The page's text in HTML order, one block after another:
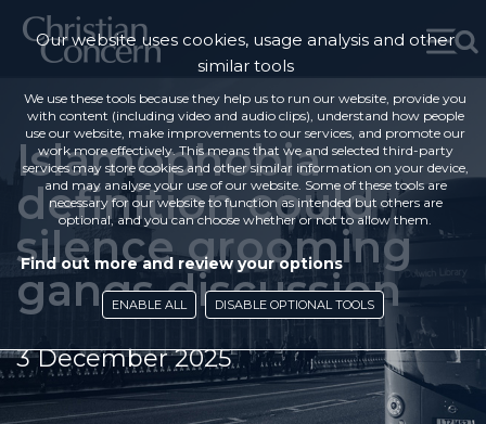
Islamophobia
definition could
silence grooming
gangs discussion
3 December 2025
Our website uses cookies, usage analysis and other
similar tools
We use these tools because they help us to run our website, provide you
with content (including video and audio clips), understand how people
use our website, make improvements to our services, and promote our
work more effectively. This means that we and selected third-party
services may store cookies and other similar information on your device,
and may analyse your use of our website. Some of these tools are
necessary for our website to function as intended but others are
optional, and you can choose whether or not to allow them.
Find out more and review your options
ENABLE ALL DISABLE OPTIONAL TOOLS